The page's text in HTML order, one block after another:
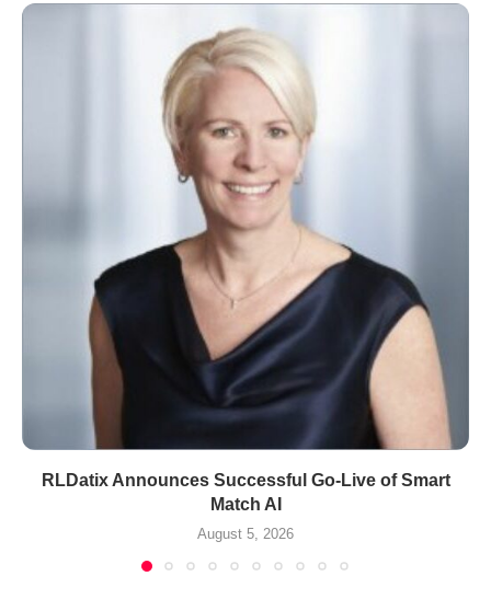
RLDatix Announces Successful Go-Live of Smart
Match AI
August 5, 2026